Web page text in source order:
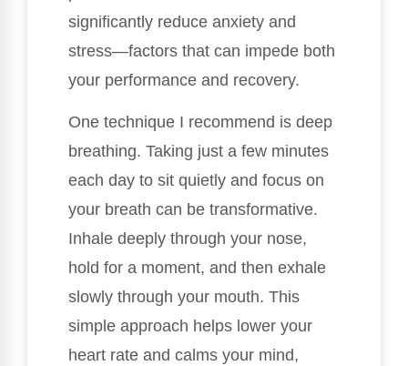
significantly reduce anxiety and
stress—factors that can impede both
your performance and recovery.
One technique I recommend is deep
breathing. Taking just a few minutes
each day to sit quietly and focus on
your breath can be transformative.
Inhale deeply through your nose,
hold for a moment, and then exhale
slowly through your mouth. This
simple approach helps lower your
heart rate and calms your mind,